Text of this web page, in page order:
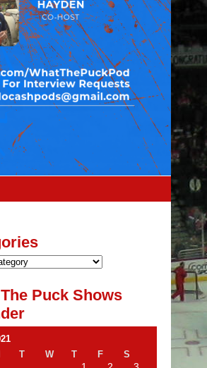
Puck Shows
T W T F S